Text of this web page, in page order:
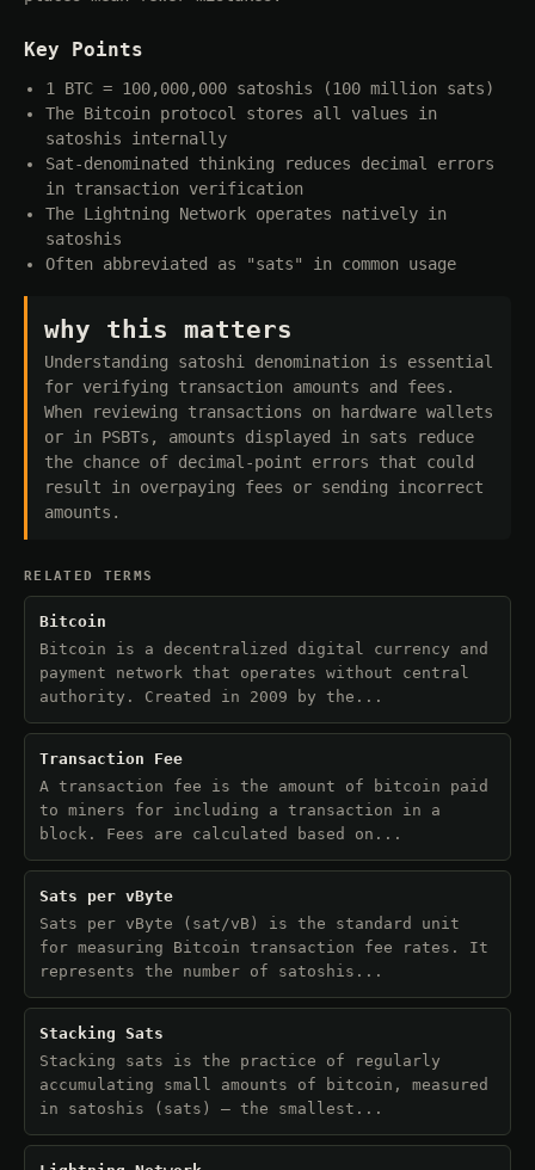
Key Points
1 BTC = 100,000,000 satoshis (100 million sats)
The Bitcoin protocol stores all values in
satoshis internally
Sat-denominated thinking reduces decimal errors
in transaction verification
The Lightning Network operates natively in
satoshis
Often abbreviated as "sats" in common usage
why this matters
Understanding satoshi denomination is essential
for verifying transaction amounts and fees.
When reviewing transactions on hardware wallets
or in PSBTs, amounts displayed in sats reduce
the chance of decimal-point errors that could
result in overpaying fees or sending incorrect
amounts.
RELATED TERMS
Bitcoin
Bitcoin is a decentralized digital currency and
payment network that operates without central
authority. Created in 2009 by the...
Transaction Fee
A transaction fee is the amount of bitcoin paid
to miners for including a transaction in a
block. Fees are calculated based on...
Sats per vByte
Sats per vByte (sat/vB) is the standard unit
for measuring Bitcoin transaction fee rates. It
represents the number of satoshis...
Stacking Sats
Stacking sats is the practice of regularly
accumulating small amounts of bitcoin, measured
in satoshis (sats) — the smallest...